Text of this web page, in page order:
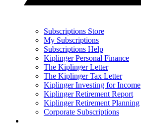
Subscriptions Store
My Subscriptions
Subscriptions Help
Kiplinger Personal Finance
The Kiplinger Letter
The Kiplinger Tax Letter
Kiplinger Investing for Income
Kiplinger Retirement Report
Kiplinger Retirement Planning
Corporate Subscriptions